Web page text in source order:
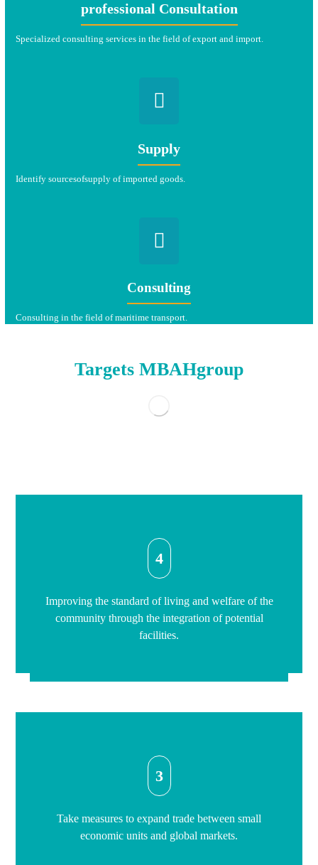
professional Consultation
Specialized consulting services in the field of export and import.
Supply
Identify sourcesofsupply of imported goods.
Consulting
Consulting in the field of maritime transport.
Targets MBAHgroup
4
Improving the standard of living and welfare of the
community through the integration of potential
facilities.
3
Take measures to expand trade between small
economic units and global markets.